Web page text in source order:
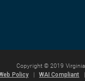
Copyright © 2019
Policy
WAI Compliant